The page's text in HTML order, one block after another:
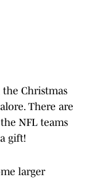
the Christmas
There are
NFL teams
gift!
larger